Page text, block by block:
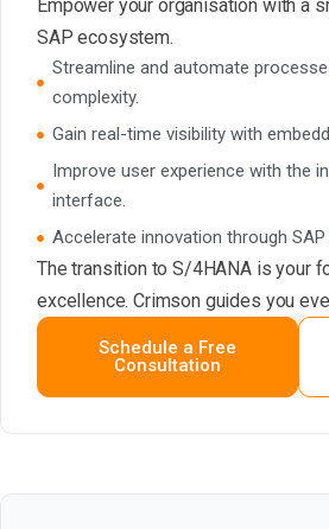
Empower your organisation with a
SAP ecosystem.
Streamline and automate
complexity.
Gain real-time visibility with
Improve user experience with the
interface.
Accelerate innovation through SAP
The transition to S/4HANA is your
excellence. Crimson guides you
Schedule a Free
Consultation